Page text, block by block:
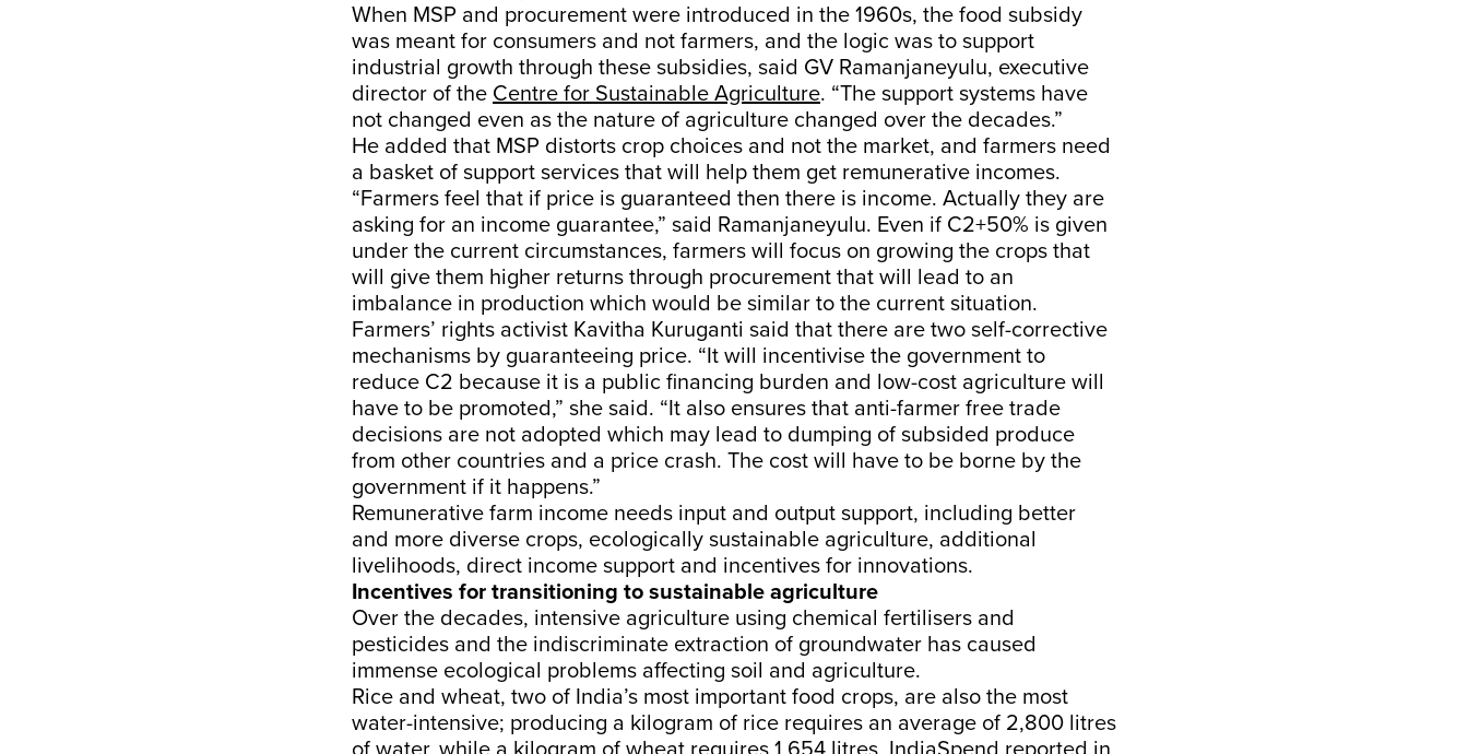
When MSP and procurement were introduced in the 1960s, the food subsidy
was meant for consumers and not farmers, and the logic was to support
industrial growth through these subsidies, said GV Ramanjaneyulu, executive
director of the Centre for Sustainable Agriculture. “The support systems have
not changed even as the nature of agriculture changed over the decades.”
He added that MSP distorts crop choices and not the market, and farmers need
a basket of support services that will help them get remunerative incomes.
“Farmers feel that if price is guaranteed then there is income. Actually they are
asking for an income guarantee,” said Ramanjaneyulu. Even if C2+50% is given
under the current circumstances, farmers will focus on growing the crops that
will give them higher returns through procurement that will lead to an
imbalance in production which would be similar to the current situation.
Farmers’ rights activist Kavitha Kuruganti said that there are two self-corrective
mechanisms by guaranteeing price. “It will incentivise the government to
reduce C2 because it is a public financing burden and low-cost agriculture will
have to be promoted,” she said. “It also ensures that anti-farmer free trade
decisions are not adopted which may lead to dumping of subsided produce
from other countries and a price crash. The cost will have to be borne by the
government if it happens.”
Remunerative farm income needs input and output support, including better
and more diverse crops, ecologically sustainable agriculture, additional
livelihoods, direct income support and incentives for innovations.
Incentives for transitioning to sustainable agriculture
Over the decades, intensive agriculture using chemical fertilisers and
pesticides and the indiscriminate extraction of groundwater has caused
immense ecological problems affecting soil and agriculture.
Rice and wheat, two of India’s most important food crops, are also the most
water-intensive; producing a kilogram of rice requires an average of 2,800 litres